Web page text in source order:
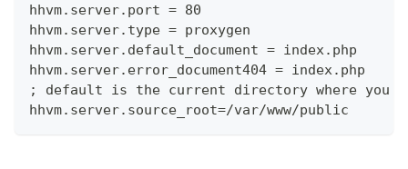
hhvm.server.port = 80
hhvm.server.type = proxygen
hhvm.server.default_document = index.php
hhvm.server.error_document404 = index.php
; default is the current directory where you
hhvm.server.source_root=/var/www/public